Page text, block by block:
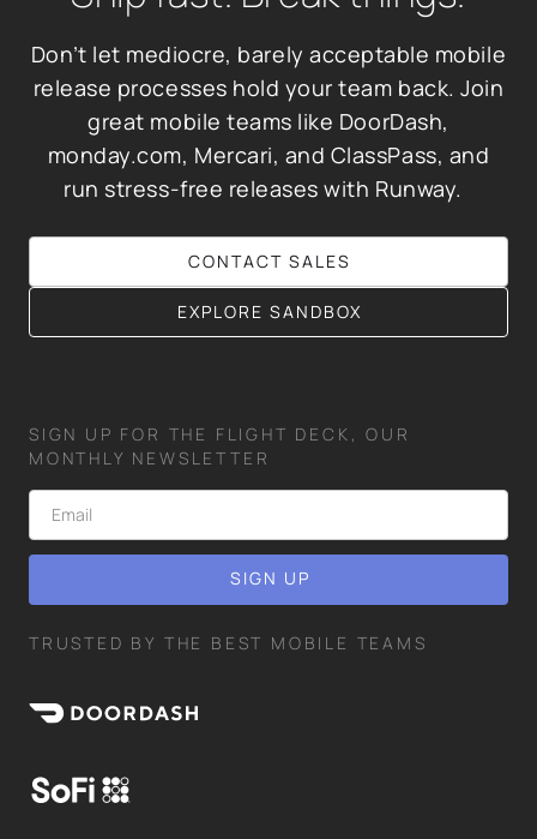
Don’t let mediocre, barely acceptable mobile
release processes hold your team back. Join
great mobile teams like DoorDash,
monday.com, Mercari, and ClassPass, and
run stress-free releases with Runway.
CONTACT SALES
EXPLORE SANDBOX
SIGN UP FOR THE FLIGHT DECK, OUR
MONTHLY NEWSLETTER
TRUSTED BY THE BEST MOBILE TEAMS